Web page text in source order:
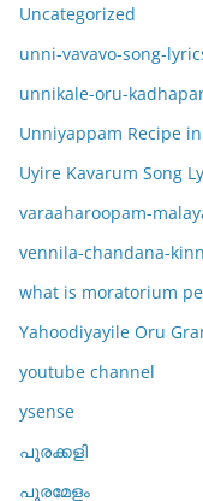
Uncategorized
unni-vavavo-song-
unnikale-oru-
Unniyappam Recipe
Uyire Kavarum Song
varaaharoopam-
vennila-chandana-
what is moratorium
Yahoodiyayile Oru
youtube channel
ysense
പൂരക്കളി
പൂരമേളം